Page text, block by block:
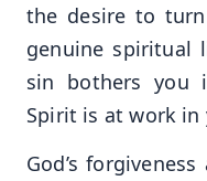
the desire to
genuine spiritual
sin bothers you
Spirit is at work in
God’s